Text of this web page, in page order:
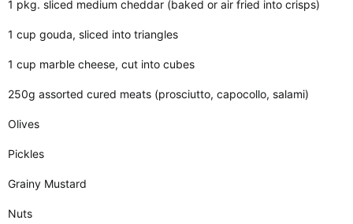
1 pkg. sliced medium cheddar (baked or air fried into crisps)
1 cup gouda, sliced into triangles
1 cup marble cheese, cut into cubes
250g assorted cured meats (prosciutto, capocollo, salami)
Olives
Pickles
Grainy Mustard
Nuts